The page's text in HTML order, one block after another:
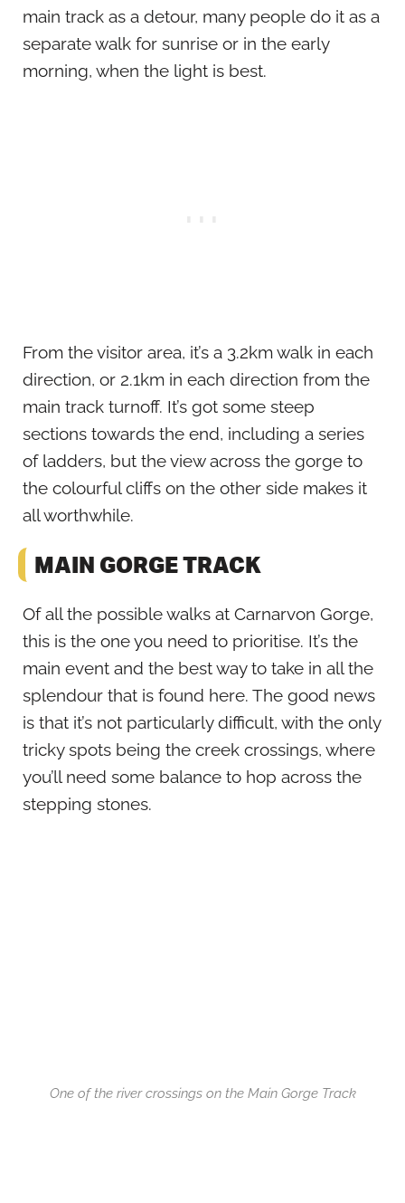
main track as a detour, many people do it as a
separate walk for sunrise or in the early
morning, when the light is best.
From the visitor area, it’s a 3.2km walk in each
direction, or 2.1km in each direction from the
main track turnoff. It’s got some steep
sections towards the end, including a series
of ladders, but the view across the gorge to
the colourful cliffs on the other side makes it
all worthwhile.
MAIN GORGE TRACK
Of all the possible walks at Carnarvon Gorge,
this is the one you need to prioritise. It’s the
main event and the best way to take in all the
splendour that is found here. The good news
is that it’s not particularly difficult, with the only
tricky spots being the creek crossings, where
you’ll need some balance to hop across the
stepping stones.
One of the river crossings on the Main Gorge Track